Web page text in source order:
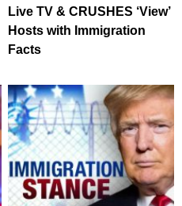
Live TV & CRUSHES ‘View’
Hosts with Immigration
Facts